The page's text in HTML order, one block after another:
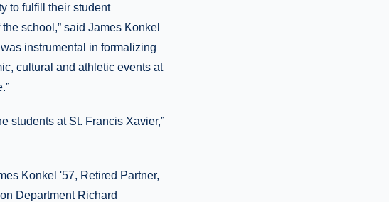
to fulfill their student
school,” said James Konkel
instrumental in formalizing
cultural and athletic events at
students at St. Francis Xavier,”
Konkel '57, Retired Partner,
Department Richard